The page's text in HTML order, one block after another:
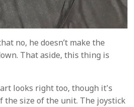
no, he doesn’t make the
That aside, this thing is
looks right too, though it's
the size of the unit. The joystick